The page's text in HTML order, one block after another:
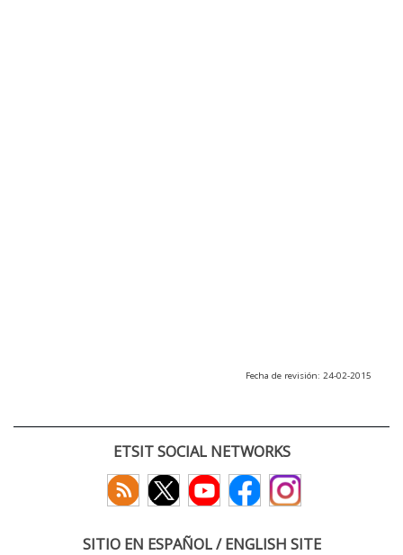
Fecha de revisión: 24-02-2015
ETSIT SOCIAL NETWORKS
SITIO EN ESPAÑOL / ENGLISH SITE